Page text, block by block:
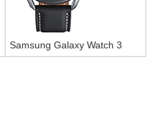
Samsung Galaxy Watch 3